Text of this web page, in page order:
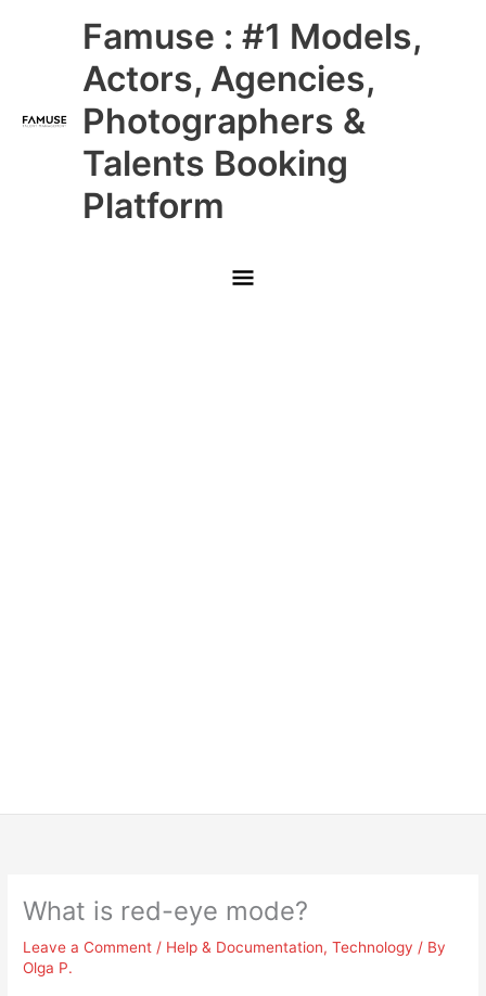
Famuse : #1 Models,
Actors, Agencies,
Photographers &
Talents Booking
Platform
Main
Menu
What is red-eye mode?
Leave a Comment / Help & Documentation,Technology / By
Olga P.